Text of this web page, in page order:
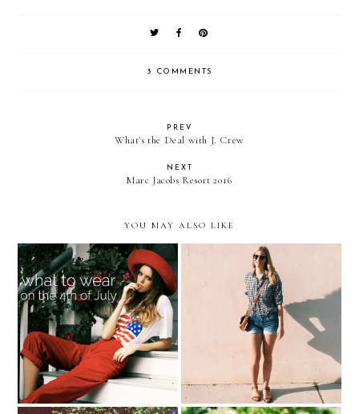
3 COMMENTS
PREV
What's the Deal with J. Crew
NEXT
Marc Jacobs Resort 2016
YOU MAY ALSO LIKE
Insta-Style — The 4th of
July
The Week in Pictures